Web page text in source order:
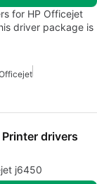
for HP Officejet
driver package is
drivers
j6450